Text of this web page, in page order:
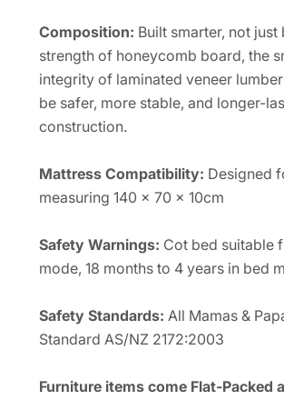
Composition: Built smarter, not
strength of honeycomb board, the
integrity of laminated veneer
be safer, more stable, and longer-
construction.
Mattress Compatibility: Designed
measuring 140 x 70 x 10cm
Safety Warnings: Cot bed suitable
mode, 18 months to 4 years in bed
Safety Standards: All Mamas &
Standard AS/NZ 2172:2003
Furniture items come Flat-Packed